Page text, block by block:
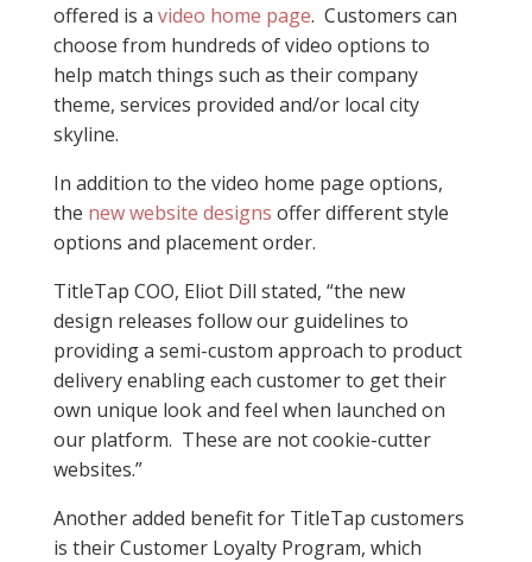
offered is a video home page. Customers can
choose from hundreds of video options to
help match things such as their company
theme, services provided and/or local city
skyline.
In addition to the video home page options,
the new website designs offer different style
options and placement order.
TitleTap COO, Eliot Dill stated, “the new
design releases follow our guidelines to
providing a semi-custom approach to product
delivery enabling each customer to get their
own unique look and feel when launched on
our platform. These are not cookie-cutter
websites.”
Another added benefit for TitleTap customers
is their Customer Loyalty Program, which